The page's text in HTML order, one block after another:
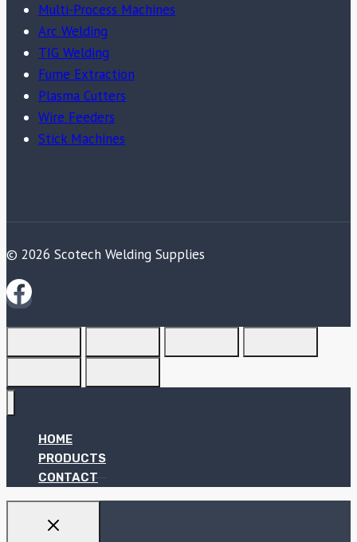
Multi-Process Machines
Arc Welding
TIG Welding
Fume Extraction
Plasma Cutters
Wire Feeders
Stick Machines
© 2026 Scotech Welding Supplies
HOME
PRODUCTS
CONTACT